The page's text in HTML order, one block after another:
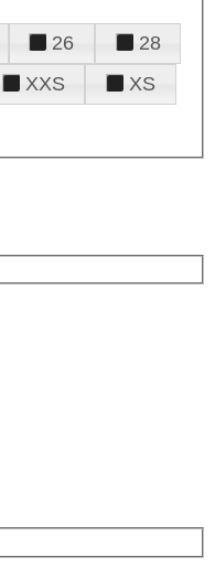
26
28
XXS
XS